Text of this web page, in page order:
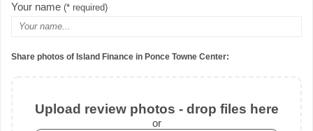
Your name (* required)
Share photos of Island Finance in Ponce Towne Center:
Upload review photos - drop files here
or